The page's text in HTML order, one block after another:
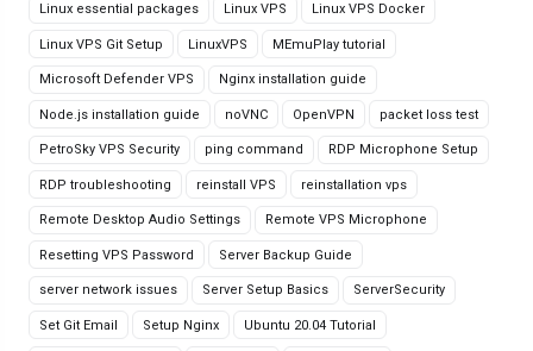
Linux essential packages Linux VPS Linux VPS Docker
Linux VPS Git Setup LinuxVPS MEmuPlay tutorial
Microsoft Defender VPS Nginx installation guide
Node.js installation guide noVNC OpenVPN packet loss test
PetroSky VPS Security ping command RDP Microphone Setup
RDP troubleshooting reinstall VPS reinstallation vps
Remote Desktop Audio Settings Remote VPS Microphone
Resetting VPS Password Server Backup Guide
server network issues Server Setup Basics ServerSecurity
Set Git Email Setup Nginx Ubuntu 20.04 Tutorial